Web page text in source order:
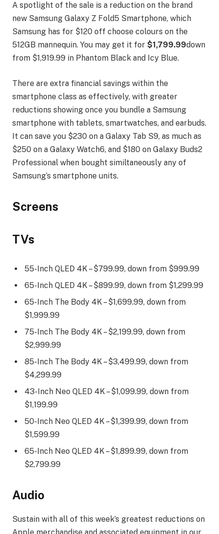
A spotlight of the sale is a reduction on the brand
new Samsung Galaxy Z Fold5 Smartphone, which
Samsung has for $120 off choose colours on the
512GB mannequin. You may get it for $1,799.99down
from $1,919.99 in Phantom Black and Icy Blue.
There are extra financial savings within the
smartphone class as effectively, with greater
reductions showing once you bundle a Samsung
smartphone with tablets, smartwatches, and earbuds.
It can save you $230 on a Galaxy Tab S9, as much as
$250 on a Galaxy Watch6, and $180 on Galaxy Buds2
Professional when bought similtaneously any of
Samsung’s smartphone units.
Screens
TVs
55-Inch QLED 4K – $799.99, down from $999.99
65-Inch QLED 4K – $899.99, down from $1,299.99
65-Inch The Body 4K – $1,699.99, down from
$1,999.99
75-Inch The Body 4K – $2,199.99, down from
$2,999.99
85-Inch The Body 4K – $3,499.99, down from
$4,299.99
43-Inch Neo QLED 4K – $1,099.99, down from
$1,199.99
50-Inch Neo QLED 4K – $1,399.99, down from
$1,599.99
65-Inch Neo QLED 4K – $1,899.99, down from
$2,799.99
Audio
Sustain with all of this week’s greatest reductions on